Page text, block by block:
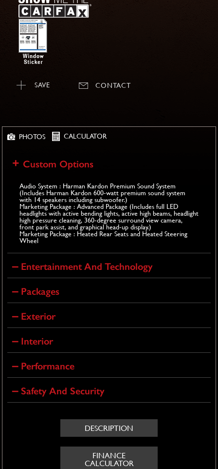
SAVE CONTACT
PHOTOS CALCULATOR
Custom Options
Audio System : Harman Kardon Premium Sound System
(Includes Harman Kardon 600-watt premium sound system
with 14 speakers including subwoofer.)
Marketing Package : Advanced Package (Includes full LED
headlights with active bending lights, active high beams, headlight
high pressure cleaning, 360-degree surround view camera,
front park assist, and graphical head-up display.)
Marketing Package : Heated Rear Seats and Heated Steering
Wheel
Entertainment And Technology
Packages
Exterior
Interior
Performance
Safety And Security
DESCRIPTION
FINANCE
CALCULATOR